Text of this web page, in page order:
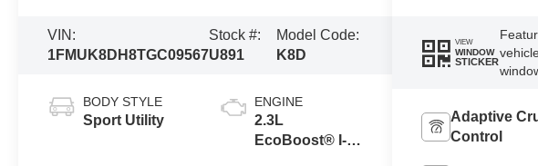
VIN:
1FMUK8DH8TGC09567
Stock #:
U891
Model Code:
K8D
BODY STYLE
Sport Utility
ENGINE
2.3L
EcoBoost® I-4
VIEW
WINDOW
STICKER
Adaptive
Control